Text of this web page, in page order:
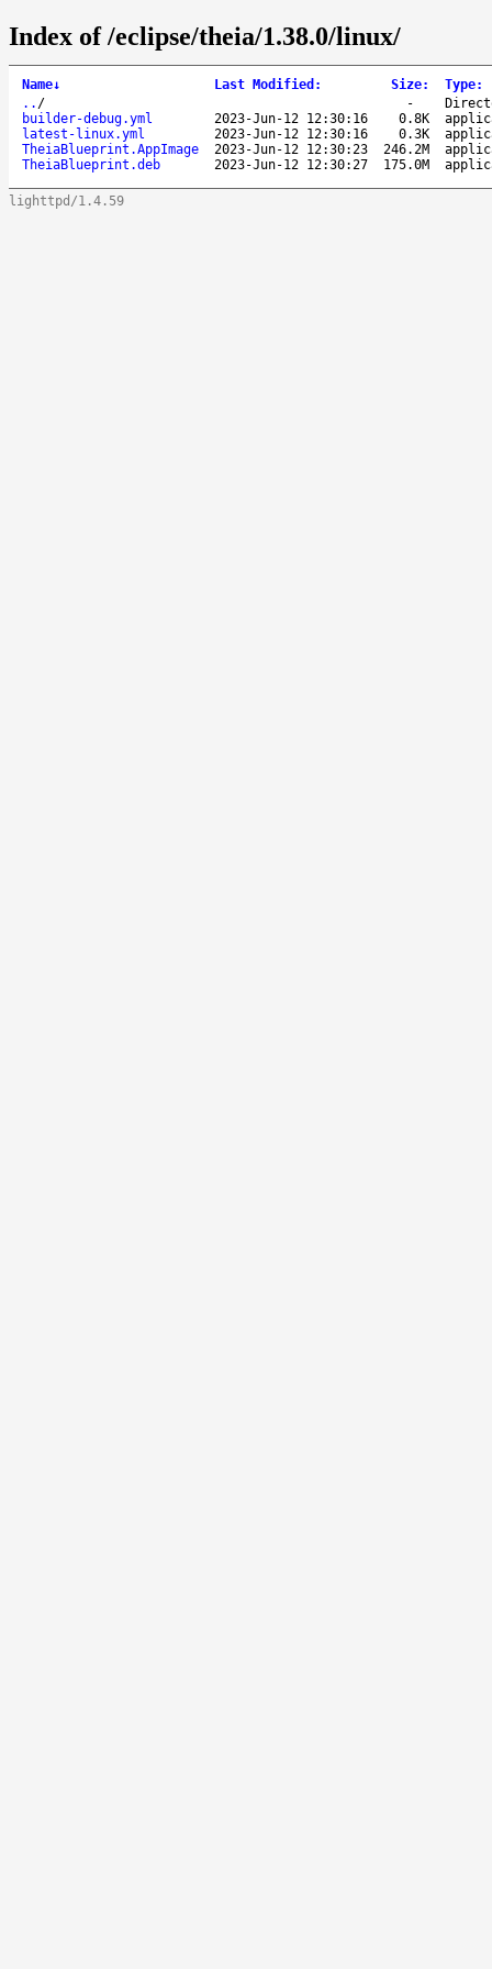
Index of /eclipse/theia/1.38.0/linux/
Name↓ Last Modified : Size: Type:
.. / -
builder-debug.yml
2023-Jun-12 12:30:16 0.8K
latest-linux.yml
2023-Jun-12 12:30:16 0.3K
TheiaBlueprint.AppImage
2023-Jun-12 12:30:23 246.2M
TheiaBlueprint.deb
2023-Jun-12 12:30:27 175.0M
lighttpd/1.4.59